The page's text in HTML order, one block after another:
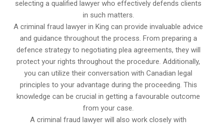
selecting a qualified lawyer who effectively defends clients
in such matters.
A criminal fraud lawyer in King can provide invaluable advice
and guidance throughout the process. From preparing a
defence strategy to negotiating plea agreements, they will
protect your rights throughout the procedure. Additionally,
you can utilize their conversation with Canadian legal
principles to your advantage during the proceeding. This
knowledge can be crucial in getting a favourable outcome
from your case.
A criminal fraud lawyer will also work closely with